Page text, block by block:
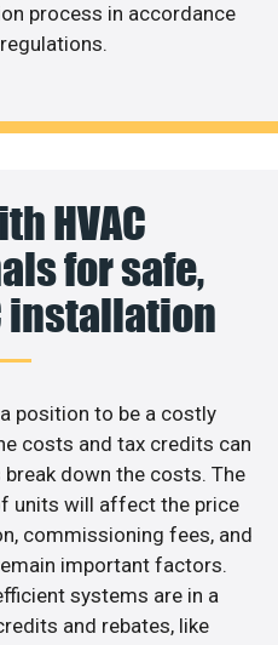
process in accordance
HVAC
for safe,
installation
position to be a costly
costs and tax credits can
break down the costs. The
units will affect the price
commissioning fees, and
important factors.
systems are in a
and rebates, like